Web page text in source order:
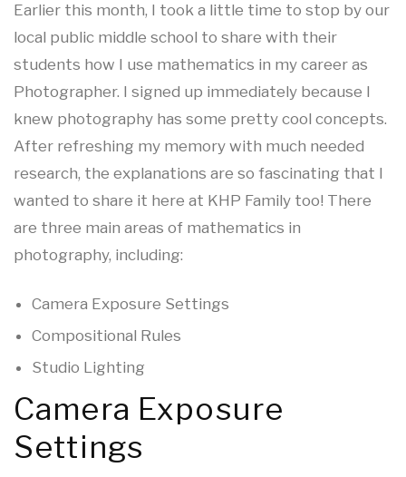
Earlier this month, I took a little time to stop by our
local public middle school to share with their
students how I use mathematics in my career as
Photographer. I signed up immediately because I
knew photography has some pretty cool concepts.
After refreshing my memory with much needed
research, the explanations are so fascinating that I
wanted to share it here at KHP Family too! There
are three main areas of mathematics in
photography, including:
Camera Exposure Settings
Compositional Rules
Studio Lighting
Camera Exposure
Settings